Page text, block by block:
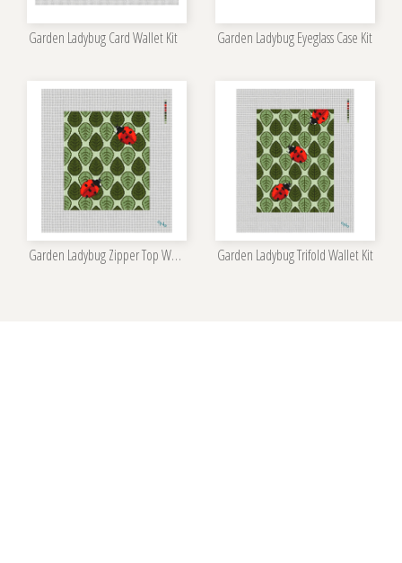
Garden Ladybug Card Wallet Kit Garden Ladybug Eyeglass Case Kit
Garden Ladybug Zipper Top Wallet Kit Garden Ladybug Trifold Wallet Kit